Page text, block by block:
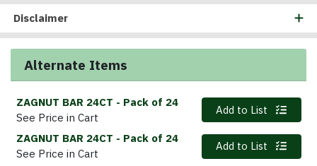
Disclaimer
Alternate Items
ZAGNUT BAR 24CT - Pack of 24
See Price in Cart
Quantity 0
Add to List
ZAGNUT BAR 24CT - Pack of 24
See Price in Cart
Quantity 0
Add to List